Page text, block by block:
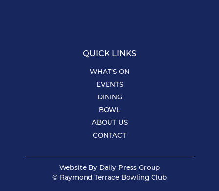
QUICK LINKS
WHAT’S ON
EVENTS
DINING
BOWL
ABOUT US
CONTACT
Website By Daily Press Group
© Raymond Terrace Bowling Club